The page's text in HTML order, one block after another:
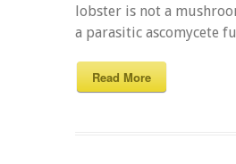
lobster is not a
a parasitic ascomycete
Read More